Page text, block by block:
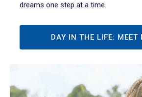
dreams one step at a time.
DAY IN THE LIFE: MEET